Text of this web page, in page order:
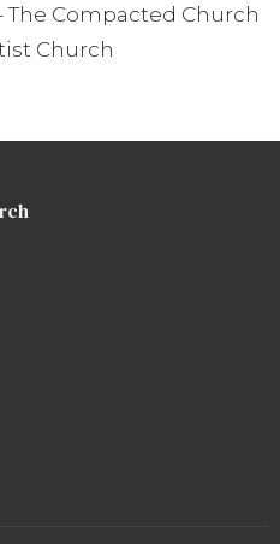
The Compacted Church
Church